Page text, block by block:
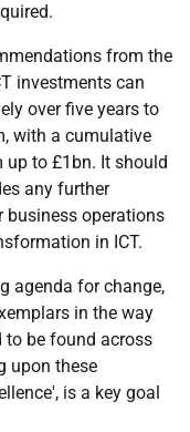
from the
investments can
over five years to
with a cumulative
to £1bn. It should
any further
business operations
in ICT.
agenda for change,
in the way
to be found across
upon these
is a key goal